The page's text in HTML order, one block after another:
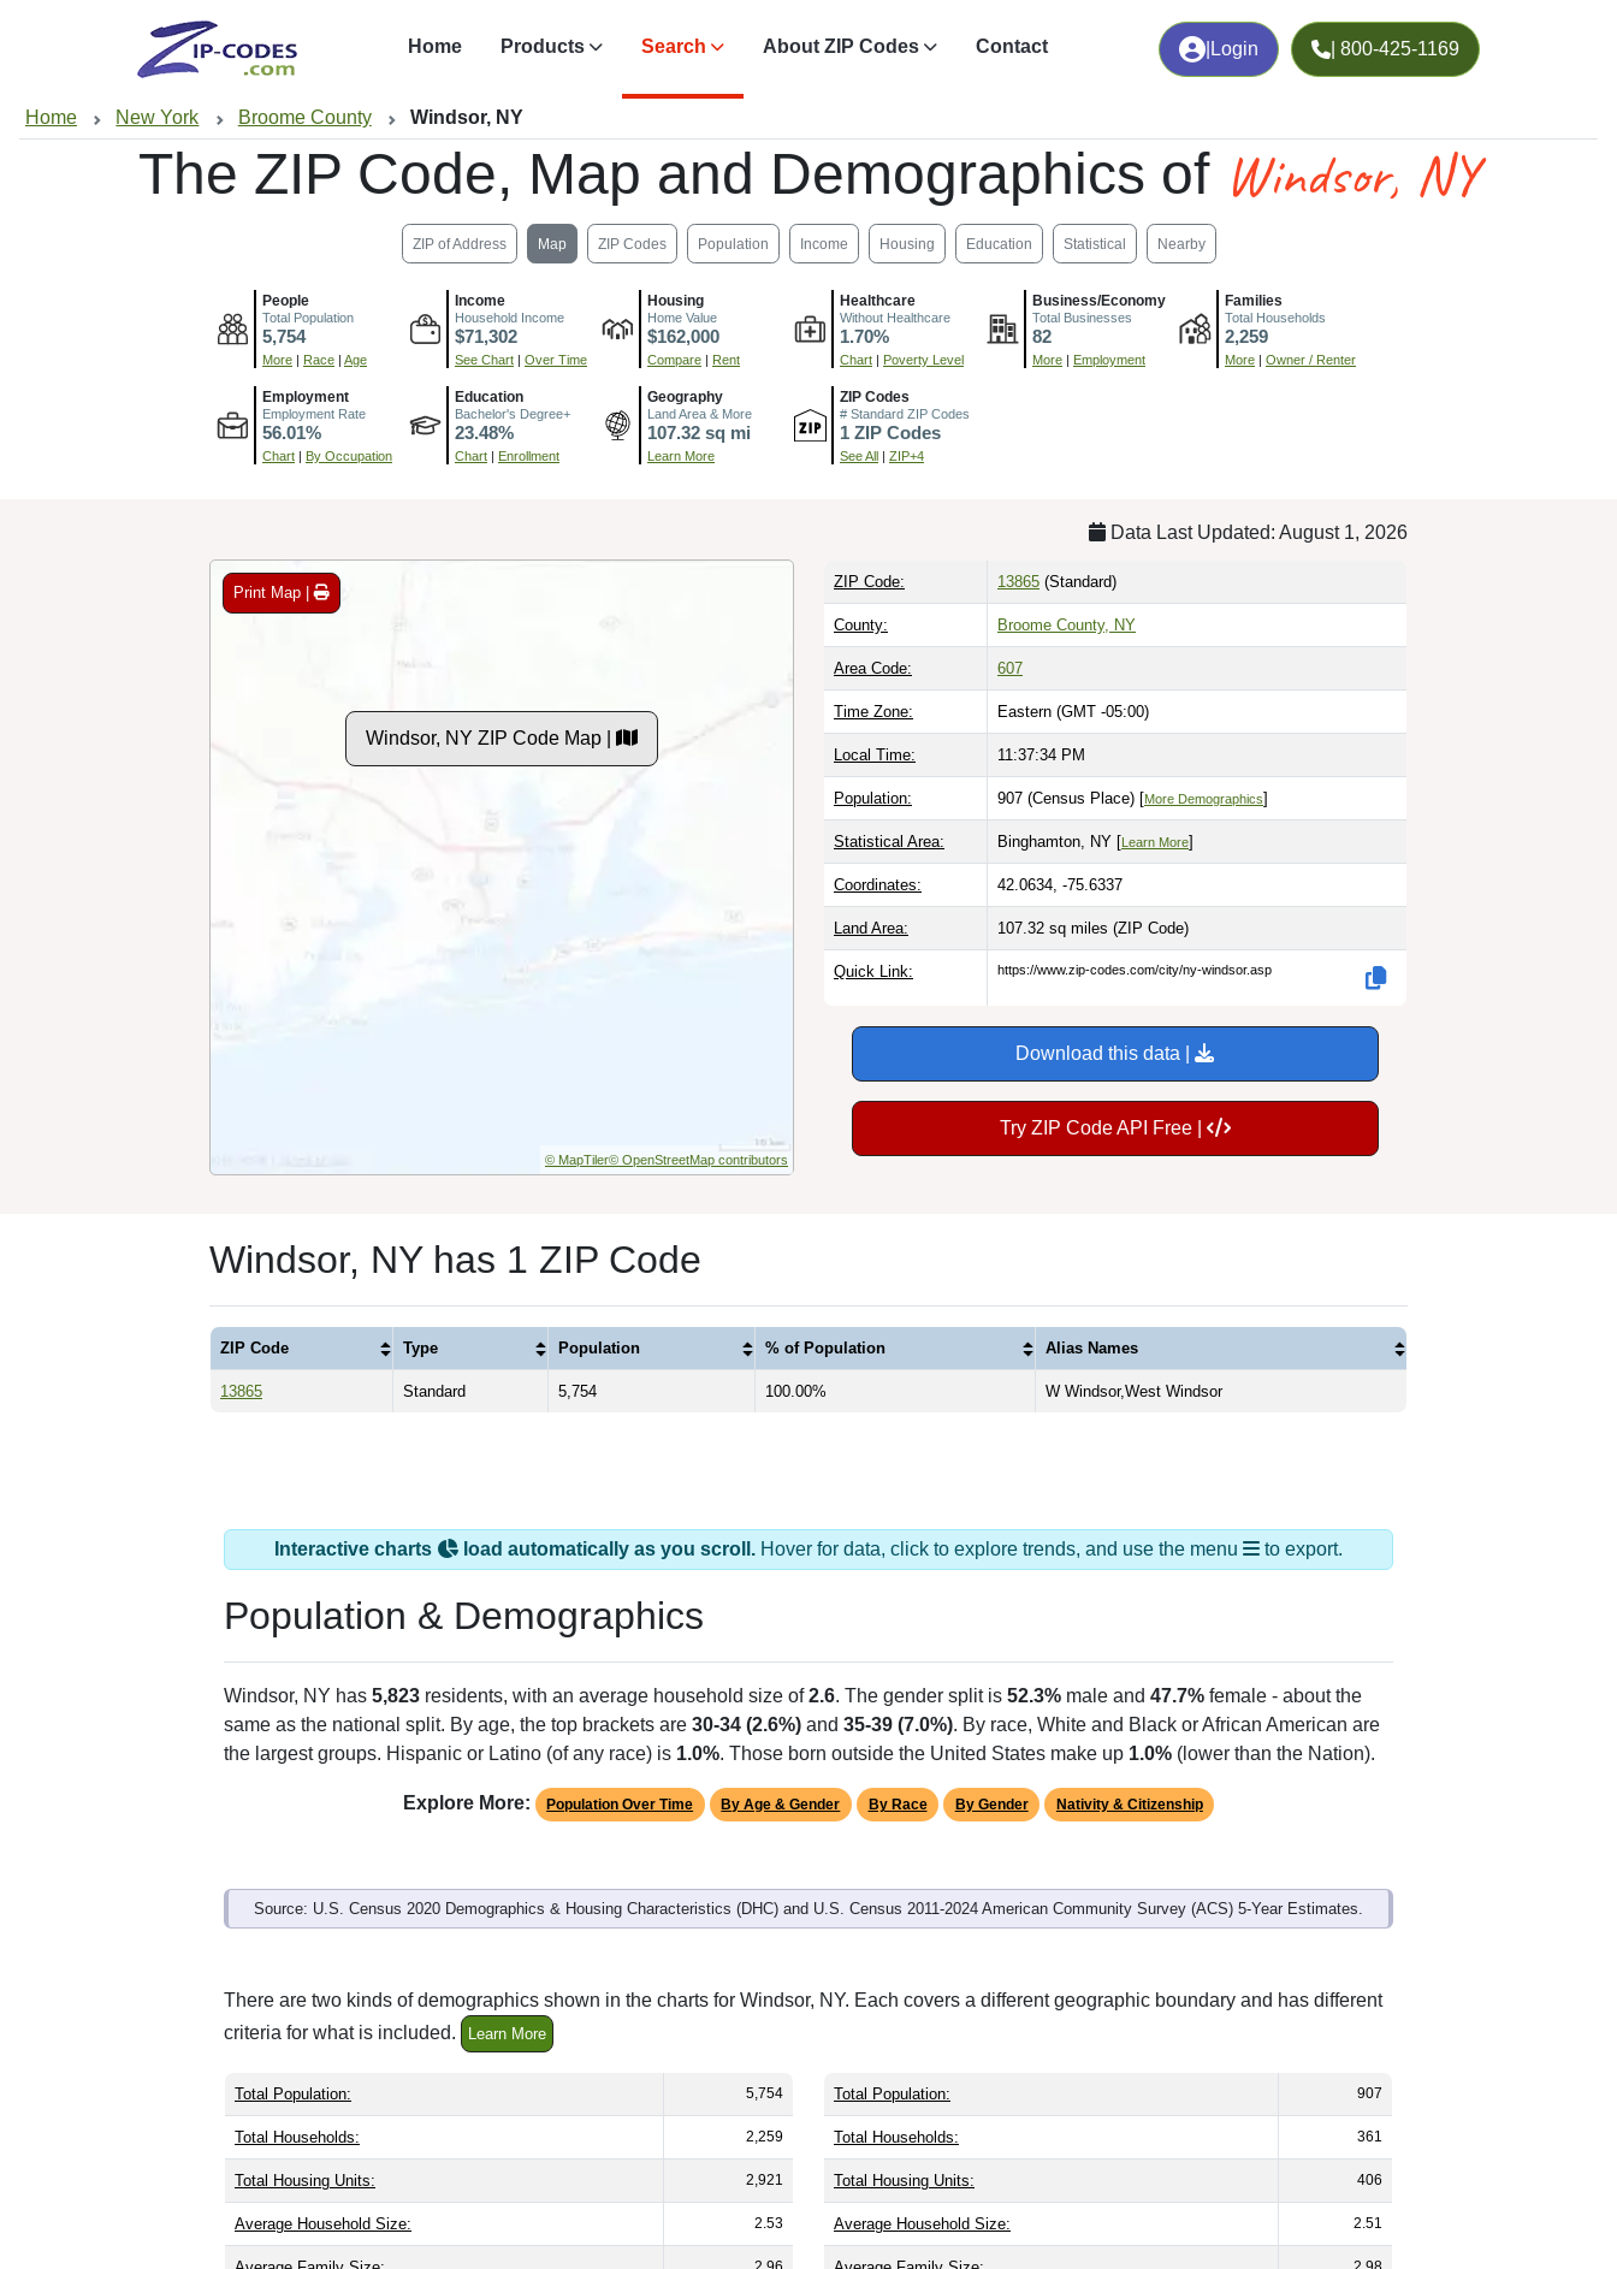
Login | 800-425-1169
Home Products Search About ZIP Codes Contact
Home New York Broome County Windsor, NY
The ZIP Code, Map and Demographics of Windsor, NY
ZIP of Address Map ZIP Codes Population Income Housing Education Statistical Nearby
People
Total Population
5,754
More | Race | Age
Income
Household Income
$71,302
See Chart | Over Time
Housing
Home Value
$162,000
Compare | Rent
Healthcare
Without Healthcare
1.70%
Chart | Poverty Level
Business/Economy
Total Businesses
82
More | Employment
Families
Total Households
2,259
More | Owner / Renter
Employment
Employment Rate
56.01%
Chart | By Occupation
Education
Bachelor's Degree+
23.48%
Chart | Enrollment
Geography
Land Area & More
107.32 sq mi
Learn More
ZIP Codes
# Standard ZIP Codes
1 ZIP Codes
See All | ZIP+4
Data Last Updated: August 1, 2026
Print Map |
Windsor, NY ZIP Code Map |
© MapTiler© OpenStreetMap contributors
ZIP Code: 13865 (Standard)
County: Broome County, NY
Area Code: 607
Time Zone: Eastern (GMT -05:00)
Local Time: 11:37:35 PM
Population: 907 (Census Place) [More Demographics]
Statistical Area: Binghamton, NY [Learn More]
Coordinates: 42.0634, -75.6337
Land Area: 107.32 sq miles (ZIP Code)
Quick Link: https://www.zip-codes.com/city/ny-windsor.asp
Download this data |
Try ZIP Code API Free |
Windsor, NY has 1 ZIP Code
ZIP Code Type Population % of Population Alias Names
13865 Standard 5,754 100.00% W Windsor,West Windsor
Interactive charts load automatically as you scroll. Hover for data, click to explore trends, and use the menu to export.
Population & Demographics
Windsor, NY has 5,823 residents, with an average household size of2.6. The gender split is 52.3% male and 47.7% female - about the
same as the national split. By age, the top brackets are 30-34 (2.6%) and 35-39 (7.0%). By race, White and Black or African American are
the largest groups. Hispanic or Latino (of any race) is 1.0%. Those born outside the United States make up 1.0% (lower than the Nation).
Explore More: Population Over Time By Age & Gender By Race By Gender Nativity & Citizenship
Source: U.S. Census 2020 Demographics & Housing Characteristics (DHC) and U.S. Census 2011-2024 American Community Survey (ACS) 5-Year Estimates.
There are two kinds of demographics shown in the charts for Windsor, NY. Each covers a different geographic boundary and has different
criteria for what is included.
Learn More
Total Population: 5,754
Total Households: 2,259
Total Housing Units: 2,921
Average Household Size: 2.53
Total Population: 907
Total Households: 361
Total Housing Units: 406
Average Household Size: 2.51